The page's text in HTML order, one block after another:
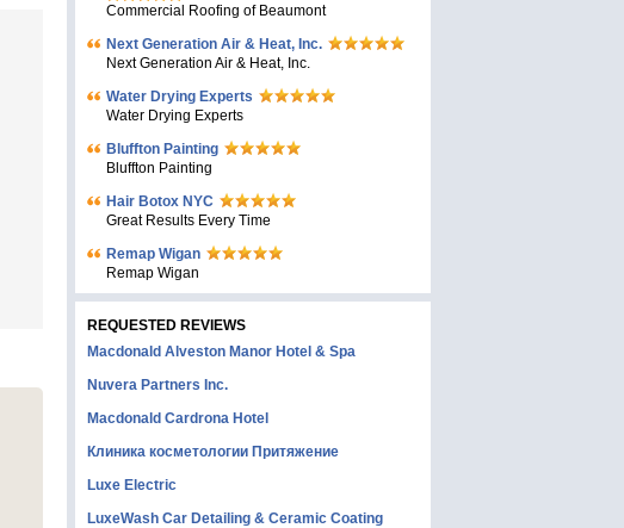
Commercial Roofing of Beaumont
Next Generation Air & Heat, Inc.
Next Generation Air & Heat, Inc.
Water Drying Experts
Water Drying Experts
Bluffton Painting
Bluffton Painting
Hair Botox NYC
Great Results Every Time
Remap Wigan
Remap Wigan
REQUESTED REVIEWS
Macdonald Alveston Manor Hotel & Spa
Nuvera Partners Inc.
Macdonald Cardrona Hotel
Клиника косметологии Притяжение
Luxe Electric
LuxeWash Car Detailing & Ceramic Coating